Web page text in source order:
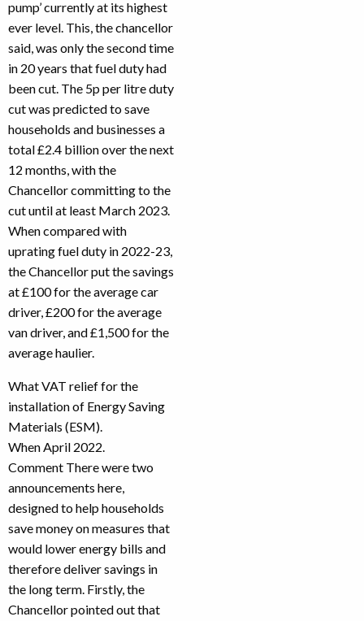
pump’ currently at its highest
ever level. This, the chancellor
said, was only the second time
in 20 years that fuel duty had
been cut. The 5p per litre duty
cut was predicted to save
households and businesses a
total £2.4 billion over the next
12 months, with the
Chancellor committing to the
cut until at least March 2023.
When compared with
uprating fuel duty in 2022-23,
the Chancellor put the savings
at £100 for the average car
driver, £200 for the average
van driver, and £1,500 for the
average haulier.
What VAT relief for the
installation of Energy Saving
Materials (ESM).
When April 2022.
Comment There were two
announcements here,
designed to help households
save money on measures that
would lower energy bills and
therefore deliver savings in
the long term. Firstly, the
Chancellor pointed out that